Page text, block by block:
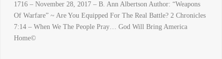
1716 – November 28, 2017 – B. Ann Albertson Author: “Weapons
Of Warfare” ~ Are You Equipped For The Real Battle? 2 Chronicles
7:14 – When We The People Pray… God Will Bring America
Home©